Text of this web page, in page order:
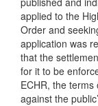
applied to the
Order and
application was
that the
for it to be
ECHR, the
against the